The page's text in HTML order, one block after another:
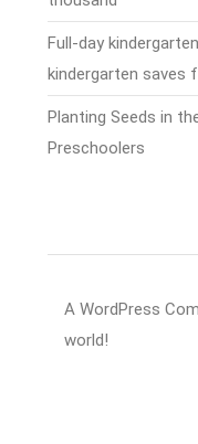
Full-day
kindergarten saves
Planting Seeds in
Preschoolers
A WordPress
world!